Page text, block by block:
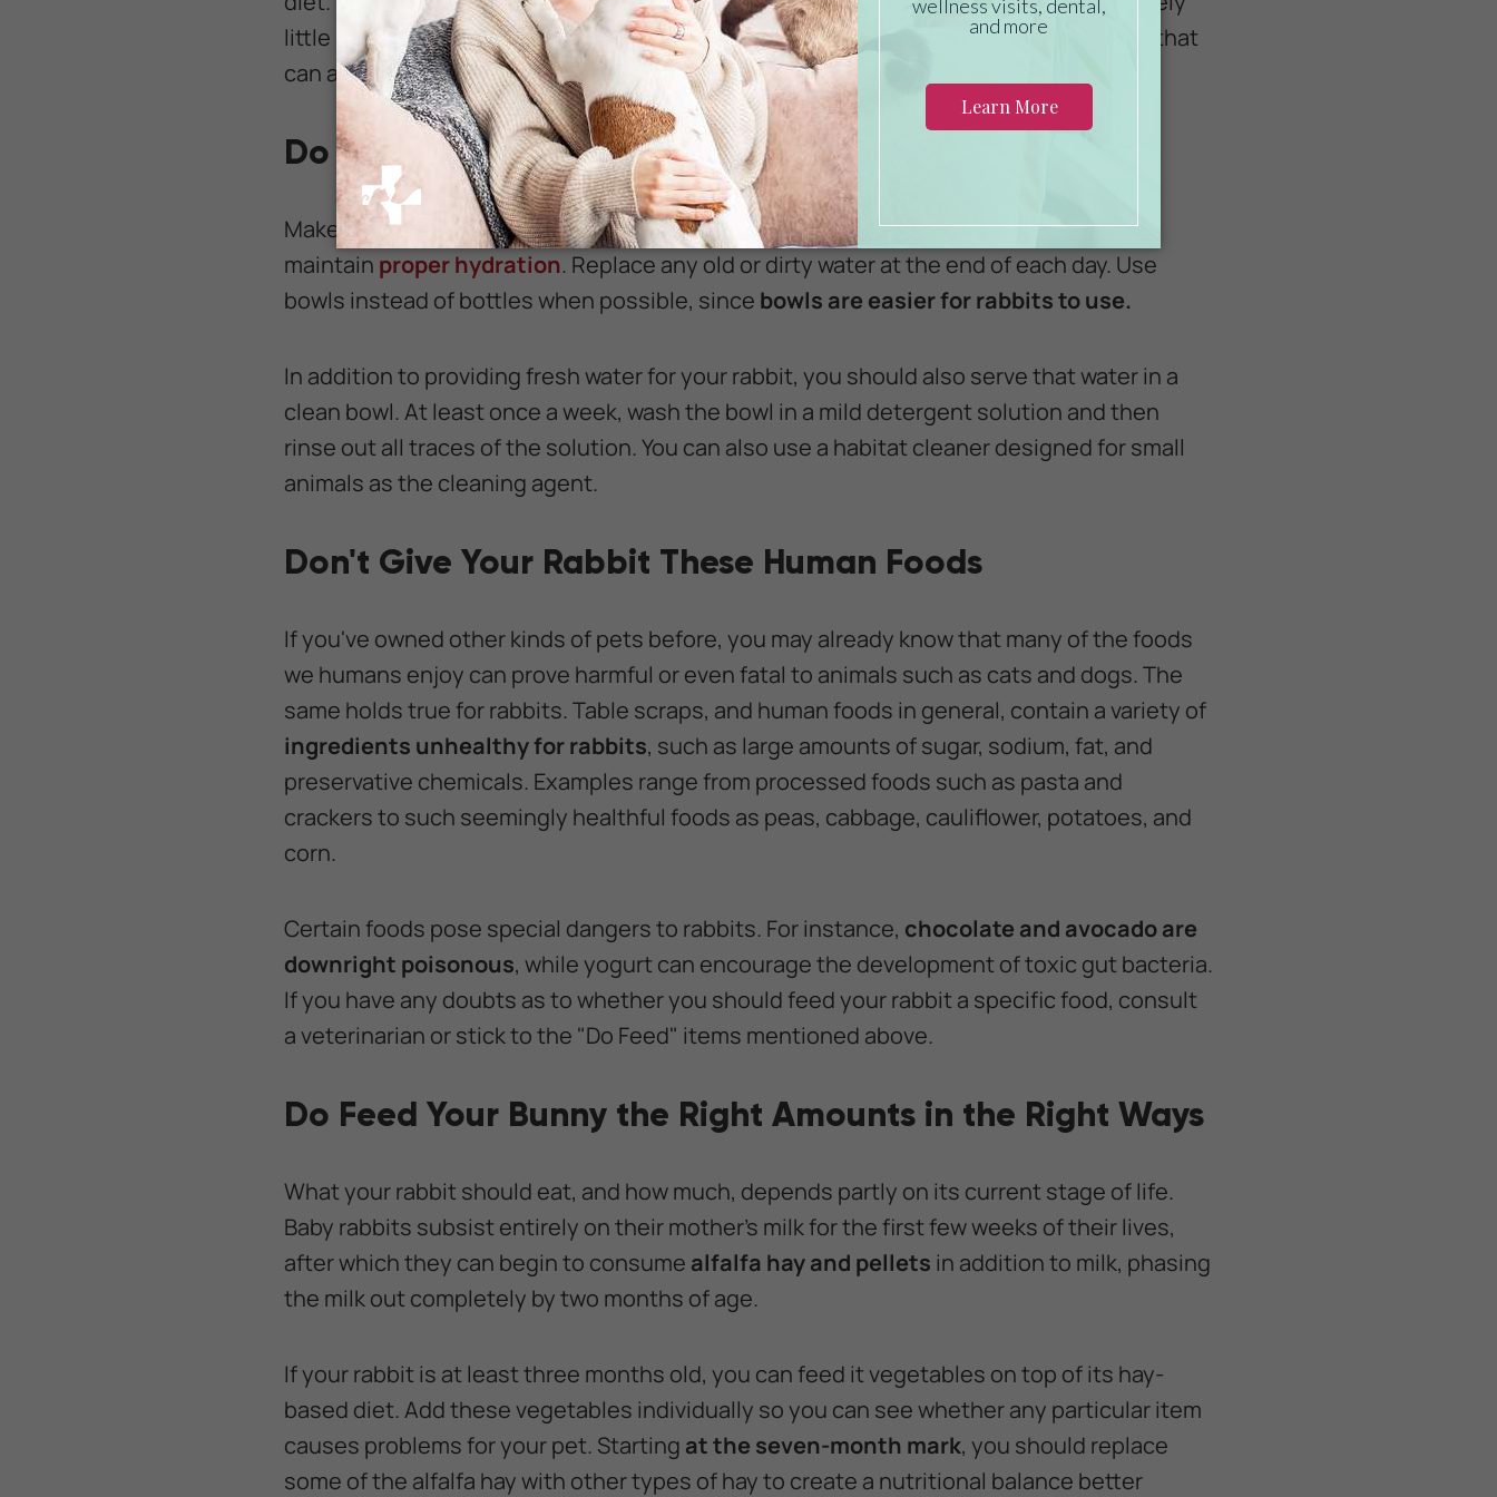
little protein.Stay away from pellets containing seeds, nuts, or corn-- ingredients that
can actually hurt your pet.
Do Give Your Rabbit Plenty of Water
Make sure your rabbit gets all the water it wants, refilling the bowl as needed to help
maintain proper hydration. Replace any old or dirty water at the end of each day. Use
bowls instead of bottles when possible, since bowls are easier for rabbits to use.
In addition to providing fresh water for your rabbit, you should also serve that water in a
clean bowl. At least once a week, wash the bowl in a mild detergent solution and then
rinse out all traces of the solution. You can also use a habitat cleaner designed for small
animals as the cleaning agent.
Don't Give Your Rabbit These Human Foods
If you've owned other kinds of pets before, you may already know that many of the foods
we humans enjoy can prove harmful or even fatal to animals such as cats and dogs. The
same holds true for rabbits. Table scraps, and human foods in general, contain a variety of
ingredients unhealthy for rabbits, such as large amounts of sugar, sodium, fat, and
preservative chemicals. Examples range from processed foods such as pasta and
crackers to such seemingly healthful foods as peas, cabbage, cauliflower, potatoes, and
corn.
Certain foods pose special dangers to rabbits. For instance, chocolate and avocado are
downright poisonous, while yogurt can encourage the development of toxic gut bacteria.
If you have any doubts as to whether you should feed your rabbit a specific food, consult
a veterinarian or stick to the "Do Feed" items mentioned above.
Do Feed Your Bunny the Right Amounts in the Right Ways
What your rabbit should eat, and how much, depends partly on its current stage of life.
Baby rabbits subsist entirely on their mother's milk for the first few weeks of their lives,
after which they can begin to consume alfalfa hay and pellets in addition to milk, phasing
the milk out completely by two months of age.
If your rabbit is at least three months old, you can feed it vegetables on top of its hay-
based diet. Add these vegetables individually so you can see whether any particular item
causes problems for your pet. Starting at the seven-month mark, you should replace
some of the alfalfa hay with other types of hay to create a nutritional balance better